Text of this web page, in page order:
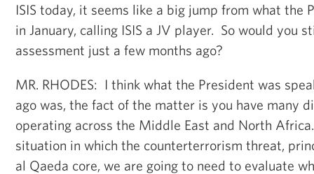
ISIS today, it seems like a big jump from what the
in January, calling ISIS a JV player. So would you
assessment just a few months ago?
MR. RHODES: I think what the President was
ago was, the fact of the matter is you have many
operating across the Middle East and North
situation in which the counterterrorism threat,
al Qaeda core, we are going to need to evaluate